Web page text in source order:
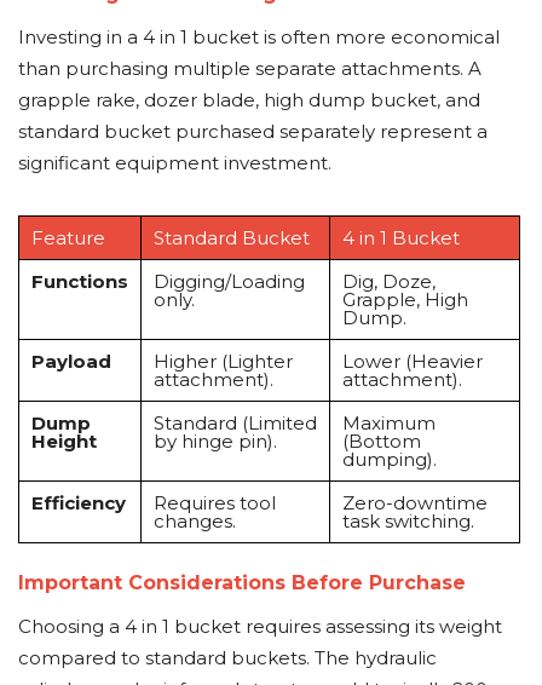
Investing in a 4 in 1 bucket is often more economical
than purchasing multiple separate attachments. A
grapple rake, dozer blade, high dump bucket, and
standard bucket purchased separately represent a
significant equipment investment.
Feature Standard Bucket
4 in 1 Bucket
Functions
Digging/Loading
only.
Dig, Doze,
Grapple, High
Dump.
Payload
Higher (Lighter
attachment).
Lower (Heavier
attachment).
Dump
Height
Standard (Limited
by hinge pin).
Maximum
(Bottom
dumping).
Efficiency
Requires tool
changes.
Zero-downtime
task switching.
Important Considerations Before Purchase
Choosing a 4 in 1 bucket requires assessing its weight
compared to standard buckets. The hydraulic